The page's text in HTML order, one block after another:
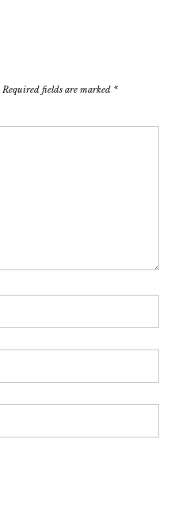
Required fields are marked *